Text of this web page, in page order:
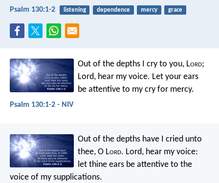
Psalm 130:1-2 listening dependence mercy grace
Out of the depths I cry to you, Lord;
Lord, hear my voice. Let your ears
be attentive to my cry for mercy.
Psalm 130:1-2 - NIV
Out of the depths have I cried unto
thee, O Lord. Lord, hear my voice:
let thine ears be attentive to the
voice of my supplications.